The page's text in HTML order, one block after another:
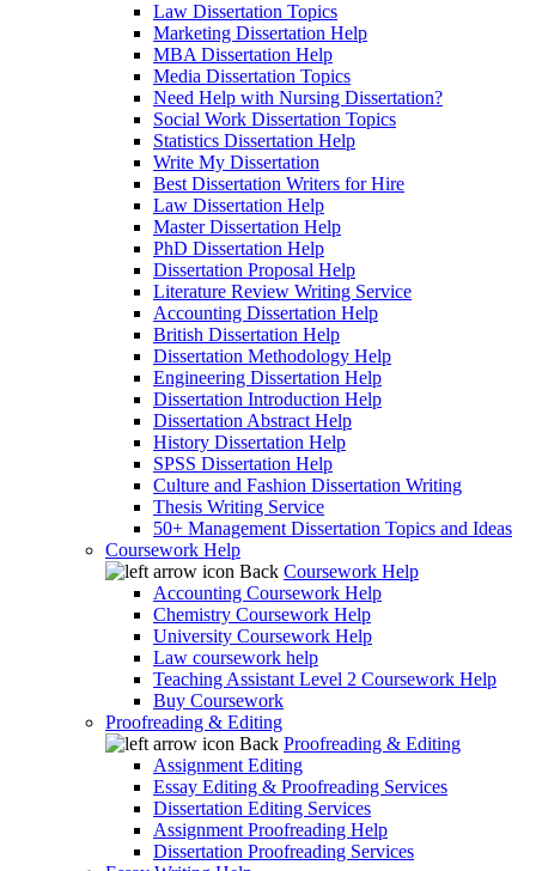
Law Dissertation Topics
Marketing Dissertation Help
MBA Dissertation Help
Media Dissertation Topics
Need Help with Nursing Dissertation?
Social Work Dissertation Topics
Statistics Dissertation Help
Write My Dissertation
Best Dissertation Writers for Hire
Law Dissertation Help
Master Dissertation Help
PhD Dissertation Help
Dissertation Proposal Help
Literature Review Writing Service
Accounting Dissertation Help
British Dissertation Help
Dissertation Methodology Help
Engineering Dissertation Help
Dissertation Introduction Help
Dissertation Abstract Help
History Dissertation Help
SPSS Dissertation Help
Culture and Fashion Dissertation Writing
Thesis Writing Service
50+ Management Dissertation Topics and Ideas
Coursework Help
Back Coursework Help
Accounting Coursework Help
Chemistry Coursework Help
University Coursework Help
Law coursework help
Teaching Assistant Level 2 Coursework Help
Buy Coursework
Proofreading & Editing
Back Proofreading & Editing
Assignment Editing
Essay Editing & Proofreading Services
Dissertation Editing Services
Assignment Proofreading Help
Dissertation Proofreading Services